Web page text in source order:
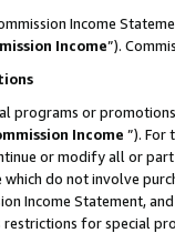
Income
Income”).
programs or
Income ”). For
or modify all or
do not involve
Income Statement,
for special